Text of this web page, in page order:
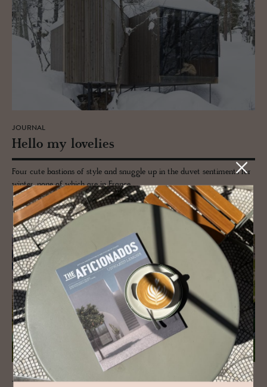
JOURNAL
Hello my lovelies
Four cute bastions of style and snuggle up in the duvet sentiments for
winter, none of which are in France.
READ MORE
JOURNAL